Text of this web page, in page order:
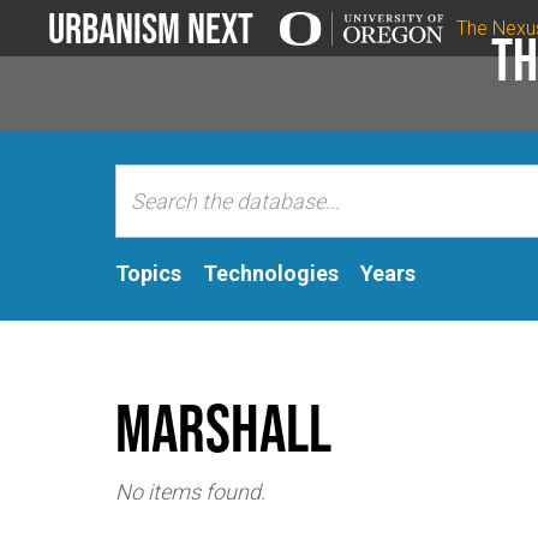
Urbanism Next The
Topics Technologies Years
Marshall
No items found.